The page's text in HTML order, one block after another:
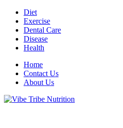
Skip
content
Diet
Exercise
Dental Care
Disease
Health
Home
Contact Us
About Us